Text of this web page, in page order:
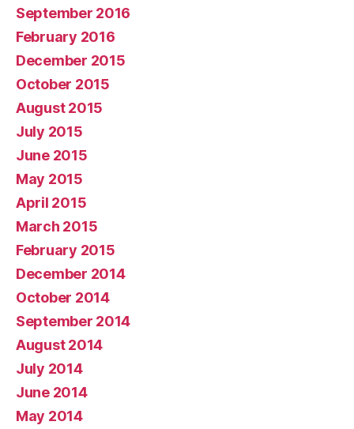
September 2016
February 2016
December 2015
October 2015
August 2015
July 2015
June 2015
May 2015
April 2015
March 2015
February 2015
December 2014
October 2014
September 2014
August 2014
July 2014
June 2014
May 2014